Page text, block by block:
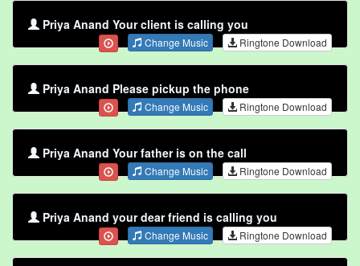
Priya Anand Your client is calling you
Change Music Ringtone Download
Priya Anand Please pickup the phone
Change Music Ringtone Download
Priya Anand Your father is on the call
Change Music Ringtone Download
Priya Anand your dear friend is calling you
Change Music Ringtone Download